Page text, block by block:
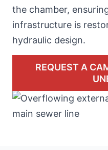
the chamber,
infrastructure is
hydraulic design.
REQUEST A